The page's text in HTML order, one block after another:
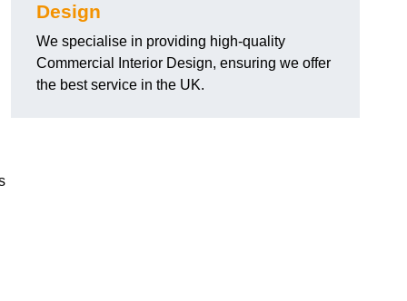
Design
We specialise in providing high-quality
Commercial Interior Design, ensuring we offer
the best service in the UK.